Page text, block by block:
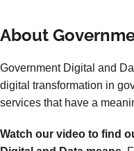
About
Government Digital and
digital transformation in
services that have a
Watch our video to find